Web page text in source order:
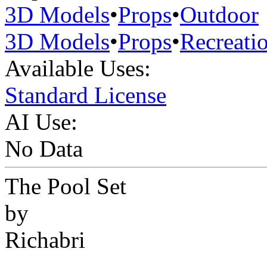
3D Models•Props•Outdoor
3D Models•Props•
Available Uses:
Standard License
AI Use:
No Data
The Pool Set
by
Richabri